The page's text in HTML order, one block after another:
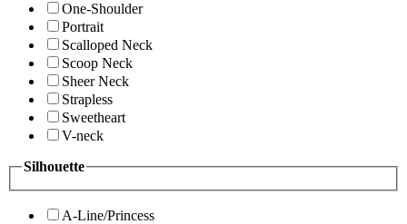
One-Shoulder
Portrait
Scalloped Neck
Scoop Neck
Sheer Neck
Strapless
Sweetheart
V-neck
Silhouette
A-Line/Princess